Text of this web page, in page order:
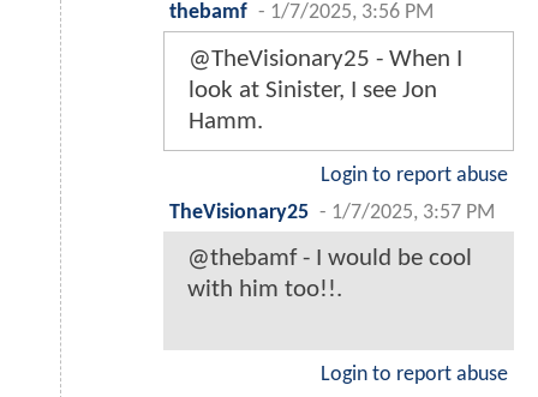
thebamf - 1/7/2025, 3:56 PM
@TheVisionary25 - When I
look at Sinister, I see Jon
Hamm.
Login to report abuse
TheVisionary25 - 1/7/2025, 3:57 PM
@thebamf - I would be cool
with him too!!.
Login to report abuse